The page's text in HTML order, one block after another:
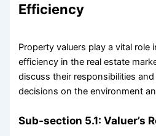
Efficiency
Property valuers play a vital role
efficiency in the real estate
discuss their responsibilities
decisions on the environment
Sub-section 5.1: Valuer’s